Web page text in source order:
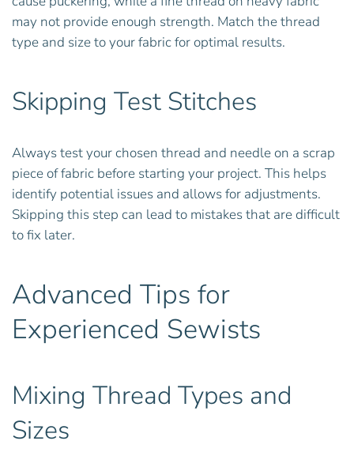
may not provide enough strength. Match the thread
type and size to your fabric for optimal results.
Skipping Test Stitches
Always test your chosen thread and needle on a scrap
piece of fabric before starting your project. This helps
identify potential issues and allows for adjustments.
Skipping this step can lead to mistakes that are difficult
to fix later.
Advanced Tips for
Experienced Sewists
Mixing Thread Types and
Sizes